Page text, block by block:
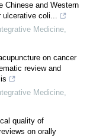
Chinese and Western
ulcerative coli...
Medicine,
on cancer
review and
Medicine,
quality of
on orally